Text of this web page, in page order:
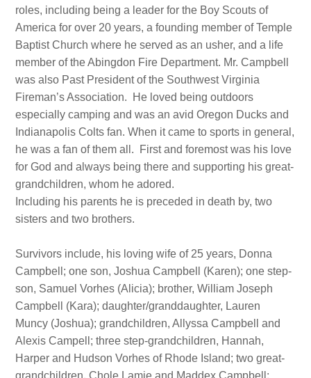
roles, including being a leader for the Boy Scouts of
America for over 20 years, a founding member of Temple
Baptist Church where he served as an usher, and a life
member of the Abingdon Fire Department. Mr. Campbell
was also Past President of the Southwest Virginia
Fireman’s Association. He loved being outdoors
especially camping and was an avid Oregon Ducks and
Indianapolis Colts fan. When it came to sports in general,
he was a fan of them all. First and foremost was his love
for God and always being there and supporting his great-
grandchildren, whom he adored.
Including his parents he is preceded in death by, two
sisters and two brothers.
Survivors include, his loving wife of 25 years, Donna
Campbell; one son, Joshua Campbell (Karen); one step-
son, Samuel Vorhes (Alicia); brother, William Joseph
Campbell (Kara); daughter/granddaughter, Lauren
Muncy (Joshua); grandchildren, Allyssa Campbell and
Alexis Campell; three step-grandchildren, Hannah,
Harper and Hudson Vorhes of Rhode Island; two great-